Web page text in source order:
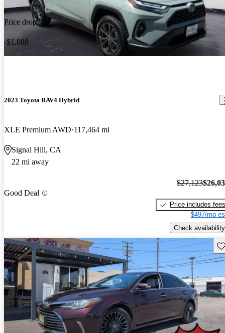
Price drop
-$1,088
2023 Toyota RAV4 Hybrid
XLE Premium AWD 117,464 mi
Signal Hill, CA
22 mi away
Good Deal
$27,123
Price includes fees
$497/mo
Check availability